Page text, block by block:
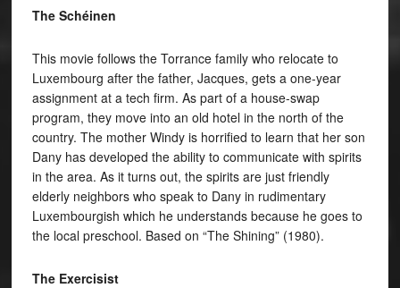
The Schéinen
This movie follows the Torrance family who relocate to
Luxembourg after the father, Jacques, gets a one-year
assignment at a tech firm. As part of a house-swap
program, they move into an old hotel in the north of the
country. The mother Windy is horrified to learn that her son
Dany has developed the ability to communicate with spirits
in the area. As it turns out, the spirits are just friendly
elderly neighbors who speak to Dany in rudimentary
Luxembourgish which he understands because he goes to
the local preschool. Based on “The Shining” (1980).
The Exercisist